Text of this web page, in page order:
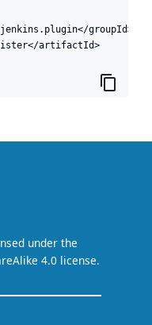
groupId>
artifactId>